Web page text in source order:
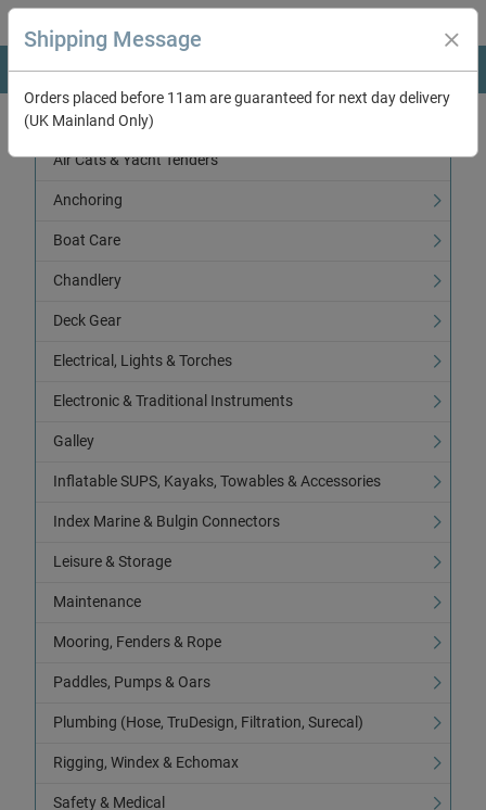
Categories
Air Cats & Yacht Tenders
Anchoring
Boat Care
Chandlery
Deck Gear
Electrical, Lights & Torches
Electronic & Traditional Instruments
Galley
Inflatable SUPS, Kayaks, Towables & Accessories
Index Marine & Bulgin Connectors
Leisure & Storage
Maintenance
Mooring, Fenders & Rope
Paddles, Pumps & Oars
Plumbing (Hose, TruDesign, Filtration, Surecal)
Rigging, Windex & Echomax
Safety & Medical
Shipping Message
Orders placed before 11am are guaranteed for next day delivery
(UK Mainland Only)